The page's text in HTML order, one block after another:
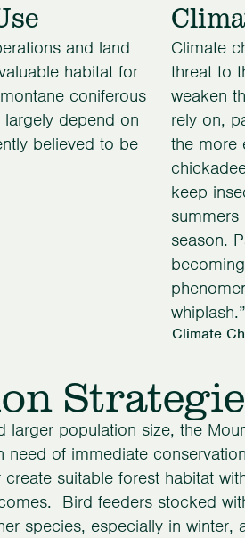
and land
habitat for
coniferous
depend on
believed to be
Climate
threat to
weaken
rely on,
the more
keep
season.
whiplash.”
Climate
larger population size, the
of immediate
suitable forest habitat
Bird feeders stocked
species, especially in